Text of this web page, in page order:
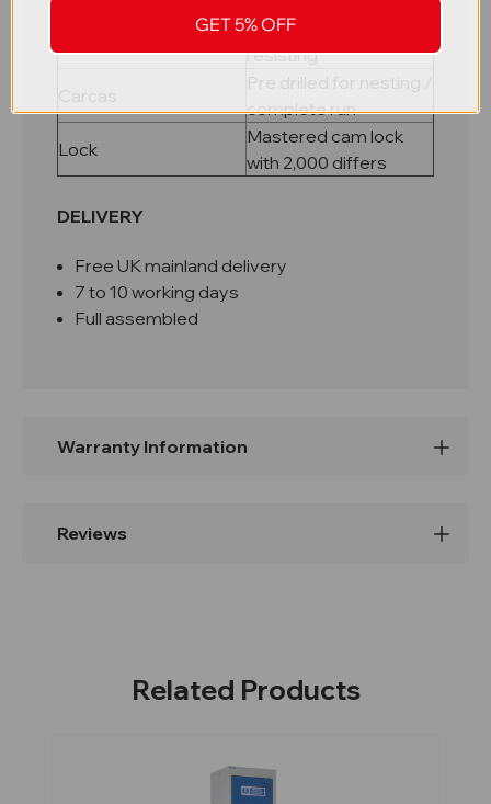
Galvanised rust
resisting
Carcas
Pre drilled for nesting /
complete run
Lock
Mastered cam lock
with 2,000 differs
DELIVERY
Free UK mainland delivery
7 to 10 working days
Full assembled
Warranty Information
Reviews
Related Products
GET 5% OFF